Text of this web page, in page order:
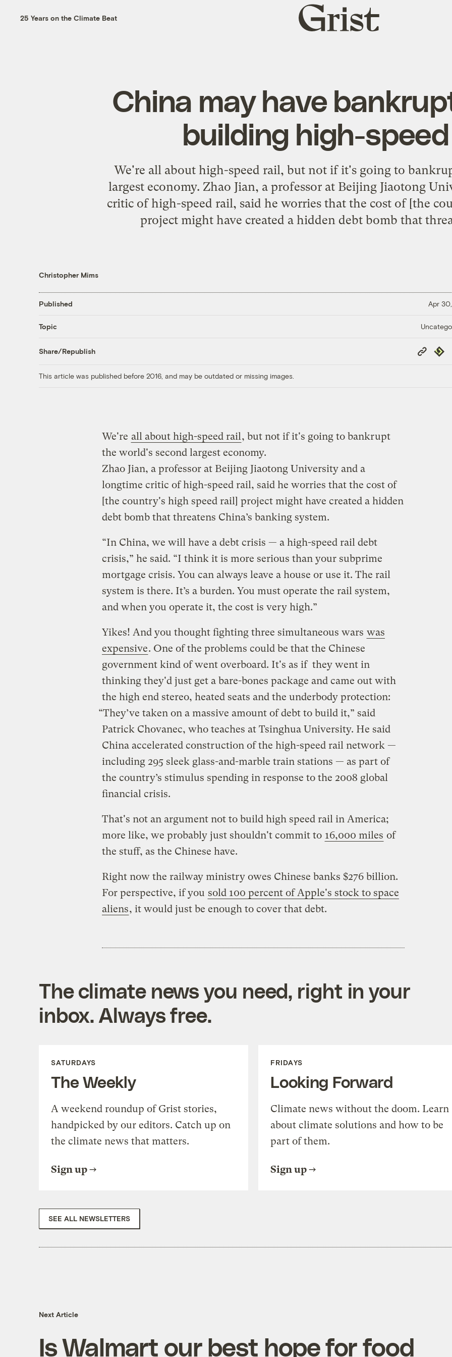
25 Years on the Climate Beat
Grist
home
China may have
building high-
We're all about high-speed rail, but not if it's going to
largest economy. Zhao Jian, a professor at Beijing Jiaotong
critic of high-speed rail, said he worries that the cost of [the
project might have created a hidden debt bomb that
Christopher Mims
Published Apr
Topic
Share/Republish
Copy
Link
This article was published before 2016, and may be outdated or missing images.
We're all about high-speed rail , but not if it's going to bankrupt
the world's second largest economy.
Zhao Jian, a professor at Beijing Jiaotong University and a
longtime critic of high-speed rail, said he worries that the cost of
[the country's high speed rail] project might have created a hidden
debt bomb that threatens China’s banking system.
“In China, we will have a debt crisis — a high-speed rail debt
crisis,” he said. “I think it is more serious than your subprime
mortgage crisis. You can always leave a house or use it. The rail
system is there. It’s a burden. You must operate the rail system,
and when you operate it, the cost is very high.”
Yikes! And you thought fighting three simultaneous wars was
expensive. One of the problems could be that the Chinese
government kind of went overboard. It's as if they went in
thinking they'd just get a bare-bones package and came out with
the high end stereo, heated seats and the underbody protection:
“They’ve taken on a massive amount of debt to build it,” said
Patrick Chovanec, who teaches at Tsinghua University. He said
China accelerated construction of the high-speed rail network —
including 295 sleek glass-and-marble train stations — as part of
the country’s stimulus spending in response to the 2008 global
financial crisis.
That's not an argument not to build high speed rail in America;
more like, we probably just shouldn't commit to 16,000 miles of
the stuff, as the Chinese have.
Right now the railway ministry owes Chinese banks $276 billion.
For perspective, if you sold 100 percent of Apple's stock to space
aliens, it would just be enough to cover that debt.
The climate news you need, right in your
inbox. Always free.
SATURDAYS
The Weekly
A weekend roundup of Grist stories,
handpicked by our editors. Catch up on
the climate news that matters.
Sign up
FRIDAYS
Looking Forward
Climate news without the doom. Learn
about climate solutions and how to be
part of them.
Sign up
SEE ALL NEWSLETTERS
Next Article
Is Walmart our best hope for food